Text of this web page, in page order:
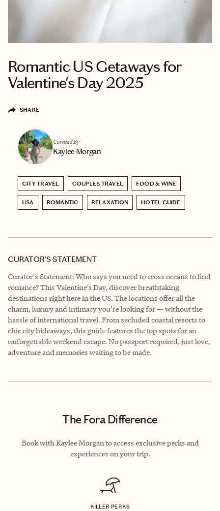
Romantic US Getaways for
Valentine's Day 2025
SHARE
Curated By
Kaylee Morgan
CITY TRAVEL COUPLES TRAVEL FOOD & WINE
USA ROMANTIC RELAXATION HOTEL GUIDE
CURATOR’S STATEMENT
Curator's Statement: Who says you need to cross oceans to find
romance? This Valentine’s Day, discover breathtaking
destinations right here in the US. The locations offer all the
charm, luxury and intimacy you’re looking for — without the
hassle of international travel. From secluded coastal resorts to
chic city hideaways, this guide features the top spots for an
unforgettable weekend escape. No passport required, just love,
adventure and memories waiting to be made.
The Fora Difference
Book with Kaylee Morgan to access exclusive perks and
experiences on your trip.
KILLER PERKS